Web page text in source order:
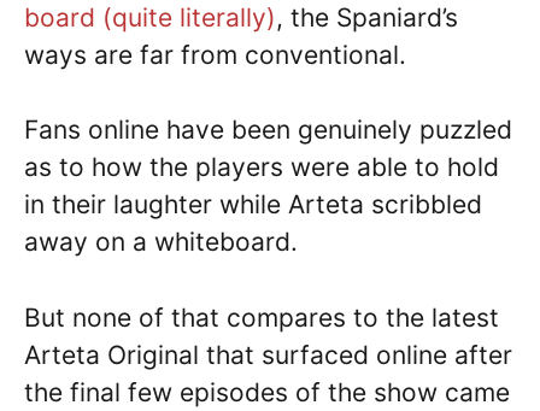
board (quite literally), the Spaniard’s
ways are far from conventional.
Fans online have been genuinely puzzled
as to how the players were able to hold
in their laughter while Arteta scribbled
away on a whiteboard.
But none of that compares to the latest
Arteta Original that surfaced online after
the final few episodes of the show came